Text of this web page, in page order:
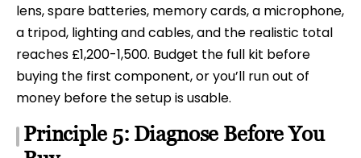
lens, spare batteries, memory cards, a microphone,
a tripod, lighting and cables, and the realistic total
reaches £1,200-1,500. Budget the full kit before
buying the first component, or you’ll run out of
money before the setup is usable.
Principle 5: Diagnose Before You